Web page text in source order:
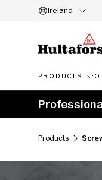
Ireland
PRODUCTS
Products